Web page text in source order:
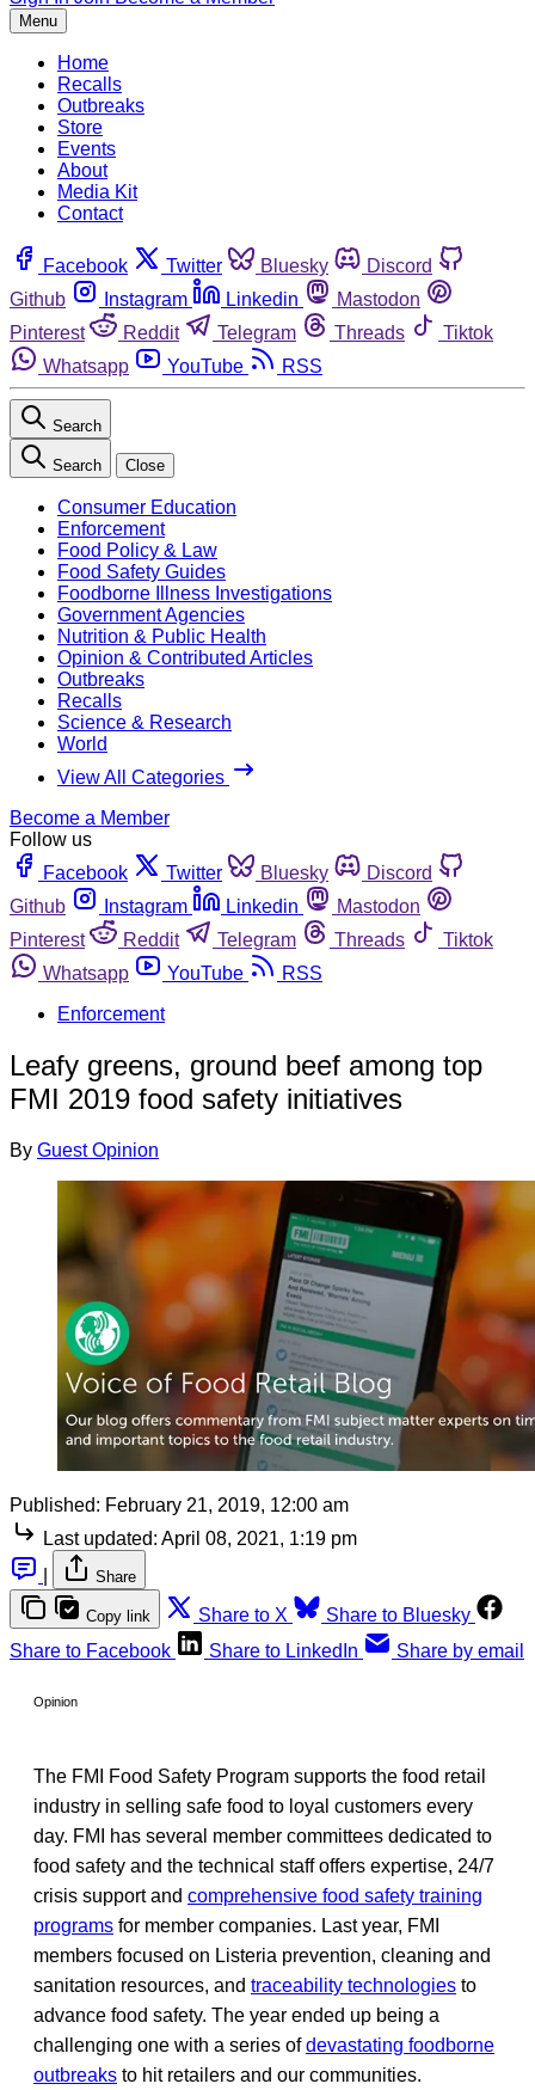
Menu
Home
Recalls
Outbreaks
Store
Events
About
Media Kit
Contact
Facebook Twitter Bluesky
Discord
Github
Instagram Linkedin
Mastodon
Pinterest
Reddit Telegram Threads
Tiktok
Whatsapp
YouTube RSS
Search
Search Close
Consumer Education
Enforcement
Food Policy & Law
Food Safety Guides
Foodborne Illness Investigations
Government Agencies
Nutrition & Public Health
Opinion & Contributed Articles
Outbreaks
Recalls
Science & Research
World
View All Categories
Become a Member
Follow us
Facebook
Twitter Bluesky
Discord
Github
Instagram Linkedin
Mastodon
Pinterest
Reddit Telegram Threads
Tiktok
Whatsapp
YouTube
RSS
Enforcement
Leafy greens, ground beef among top
FMI 2019 food safety initiatives
By Guest Opinion
Published: February 21, 2019, 12:00 am
Last updated: April 08, 2021, 1:19 pm
Share
Copy link Share to X
Share to Bluesky
Share to Facebook
Share to LinkedIn Share by email
Opinion
The FMI Food Safety Program supports the food retail
industry in selling safe food to loyal customers every
day. FMI has several member committees dedicated to
food safety and the technical staff offers expertise, 24/7
crisis support and comprehensive food safety training
programs for member companies. Last year, FMI
members focused on Listeria prevention, cleaning and
sanitation resources, and traceability technologies to
advance food safety. The year ended up being a
challenging one with a series ofdevastating foodborne
outbreaks to hit retailers and our communities.